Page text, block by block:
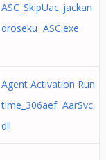
ASC_SkipUac_jackan
droseku ASC.exe
Agent Activation Run
time_306aef AarSvc.
dll